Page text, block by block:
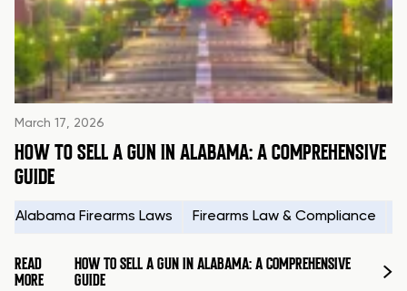
March 17, 2026
HOW TO SELL A GUN IN ALABAMA: A COMPREHENSIVE
GUIDE
Alabama Firearms Laws Firearms Law & Compliance
READ
MORE
HOW TO SELL A GUN IN ALABAMA: A COMPREHENSIVE
GUIDE